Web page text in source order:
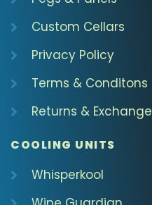
Custom Cellars
Privacy Policy
Terms & Conditons
Returns & Exchange
COOLING UNITS
Whisperkool